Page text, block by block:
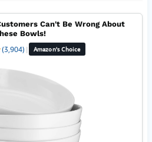
Can't Be Wrong About
Bowls!
(3,904) | Amazon's Choice